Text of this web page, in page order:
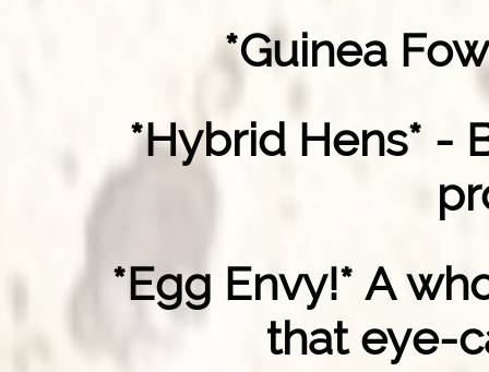
*Guinea
*Hybrid Hens* -
*Egg Envy!* A
that eye-